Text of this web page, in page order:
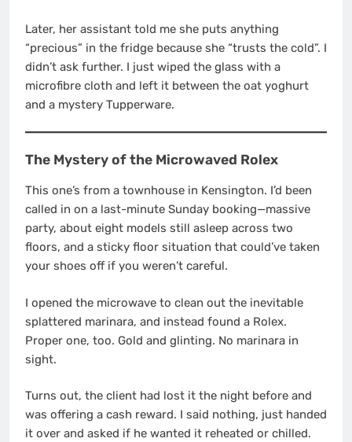
Later, her assistant told me she puts anything
“precious” in the fridge because she “trusts the cold”. I
didn’t ask further. I just wiped the glass with a
microfibre cloth and left it between the oat yoghurt
and a mystery Tupperware.
The Mystery of the Microwaved Rolex
This one’s from a townhouse in Kensington. I’d been
called in on a last-minute Sunday booking—massive
party, about eight models still asleep across two
floors, and a sticky floor situation that could’ve taken
your shoes off if you weren’t careful.
I opened the microwave to clean out the inevitable
splattered marinara, and instead found a Rolex.
Proper one, too. Gold and glinting. No marinara in
sight.
Turns out, the client had lost it the night before and
was offering a cash reward. I said nothing, just handed
it over and asked if he wanted it reheated or chilled.